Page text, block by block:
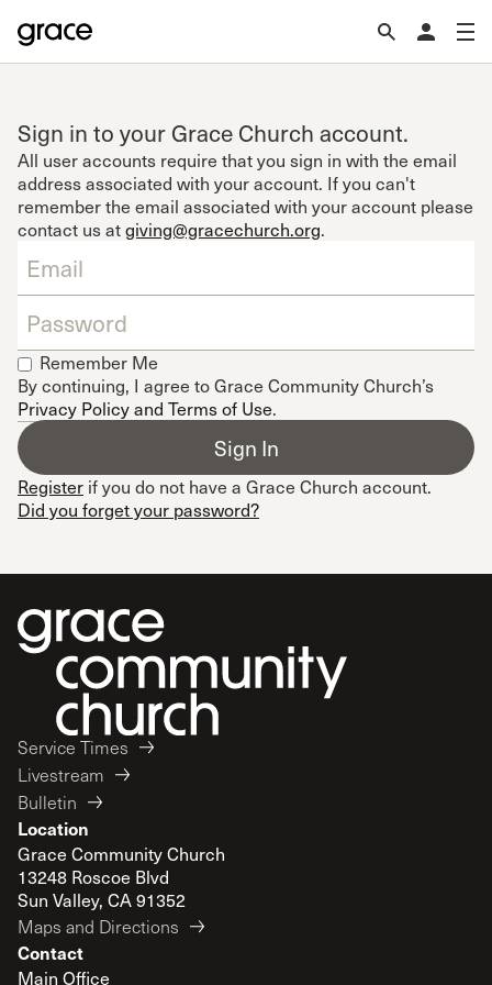
Sign in to your Grace Church account.
All user accounts require that you sign in with the email
address associated with your account. If you can't
remember the email associated with your account please
contact us atgiving@gracechurch.org.
Remember Me
By continuing, I agree to Grace Community Church’s
Privacy Policy and Terms of Use.
Register if you do not have a Grace Church account.
Did you forget your password?
Service Times
Livestream
Bulletin
Location
Grace Community Church
13248 Roscoe Blvd
Sun Valley, CA 91352
Maps and Directions
Contact
Main Office